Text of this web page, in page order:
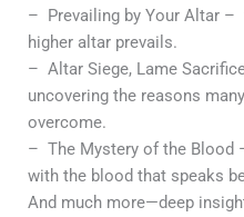
– Prevailing by Your Altar –
higher altar prevails.
– Altar Siege, Lame
uncovering the reasons
overcome.
– The Mystery of the Blood
with the blood that speaks
And much more—deep